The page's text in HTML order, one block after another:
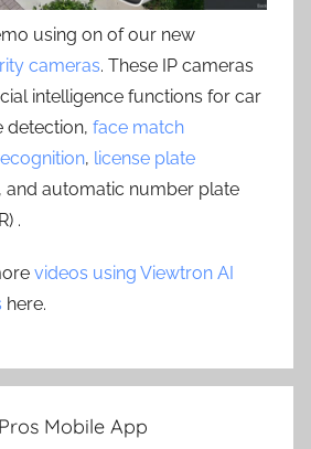
using on of our new
cameras. These IP cameras
intelligence functions for car
detection, face match
, license plate
, and automatic number plate
.
videos using Viewtron AI
here.
Mobile App